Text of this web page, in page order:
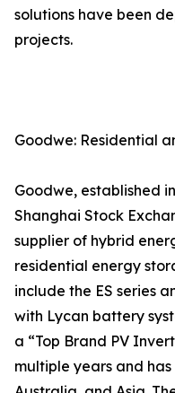
solutions have been
projects.
Goodwe: Residential
Goodwe, established
Shanghai Stock
supplier of hybrid
residential energy
include the ES series
with Lycan battery
a “Top Brand PV
multiple years and